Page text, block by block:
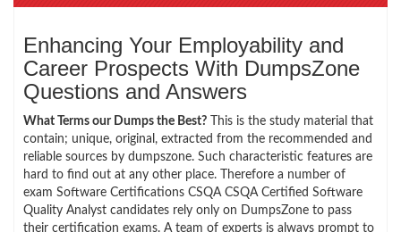
Enhancing Your Employability and
Career Prospects With DumpsZone
Questions and Answers
What Terms our Dumps the Best? This is the study material that
contain; unique, original, extracted from the recommended and
reliable sources by dumpszone. Such characteristic features are
hard to find out at any other place. Therefore a number of
exam Software Certifications CSQA CSQA Certified Software
Quality Analyst candidates rely only on DumpsZone to pass
their certification exams. A team of experts is always prompt to